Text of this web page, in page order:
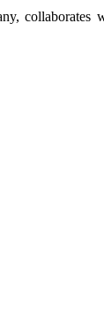
collaborates